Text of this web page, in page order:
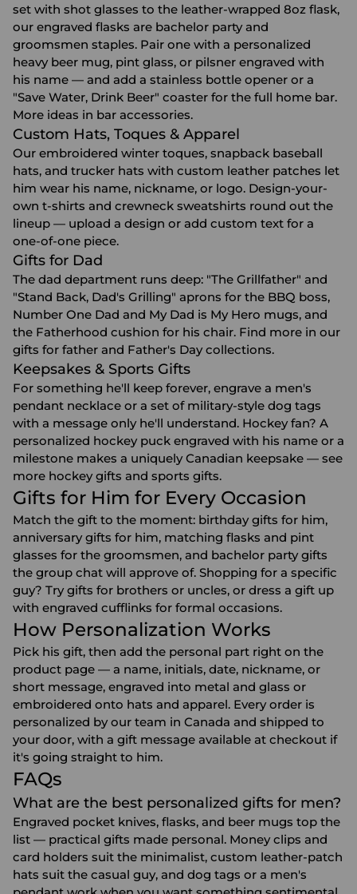
set with shot glasses to the leather-wrapped 8oz flask,
our engraved flasks are bachelor party and
groomsmen staples. Pair one with a personalized
heavy beer mug, pint glass, or pilsner engraved with
his name — and add a stainless bottle opener or a
"Save Water, Drink Beer" coaster for the full home bar.
More ideas in bar accessories.
Custom Hats, Toques & Apparel
Our embroidered winter toques, snapback baseball
hats, and trucker hats with custom leather patches let
him wear his name, nickname, or logo. Design-your-
own t-shirts and crewneck sweatshirts round out the
lineup — upload a design or add custom text for a
one-of-one piece.
Gifts for Dad
The dad department runs deep: "The Grillfather" and
"Stand Back, Dad's Grilling" aprons for the BBQ boss,
Number One Dad and My Dad is My Hero mugs, and
the Fatherhood cushion for his chair. Find more in our
gifts for father and Father's Daycollections.
Keepsakes & Sports Gifts
For something he'll keep forever, engrave a men's
pendant necklace or a set of military-style dog tags
with a message only he'll understand. Hockey fan? A
personalized hockey puck engraved with his name or a
milestone makes a uniquely Canadian keepsake — see
more hockey gifts and sports gifts.
Gifts for Him for Every Occasion
Match the gift to the moment: birthday gifts for him,
anniversary gifts for him, matching flasks and pint
glasses for the groomsmen, and bachelor party gifts
the group chat will approve of. Shopping for a specific
guy? Try gifts for brothers or uncles, or dress a gift up
with engraved cufflinks for formal occasions.
How Personalization Works
Pick his gift, then add the personal part right on the
product page — a name, initials, date, nickname, or
short message, engraved into metal and glass or
embroidered onto hats and apparel. Every order is
personalized by our team in Canada and shipped to
your door, with a gift message available at checkout if
it's going straight to him.
FAQs
What are the best personalized gifts for men?
Engraved pocket knives, flasks, and beer mugs top the
list — practical gifts made personal. Money clips and
card holders suit the minimalist, custom leather-patch
hats suit the casual guy, and dog tags or a men's